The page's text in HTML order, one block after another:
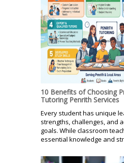
10 Benefits of Choosing
Tutoring Penrith Services
Every student has unique
strengths, challenges, and
goals. While classroom
essential knowledge and